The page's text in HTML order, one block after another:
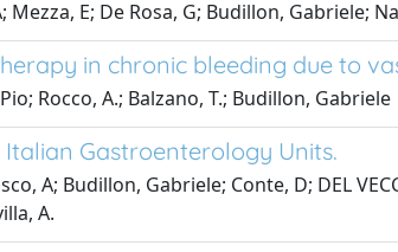
Mezza, E; De Rosa, G; Budillon, Gabriele;
in chronic bleeding due to
Rocco, A.; Balzano, T.; Budillon, Gabriele
Gastroenterology Units.
A; Budillon, Gabriele; Conte, D; DEL
A.